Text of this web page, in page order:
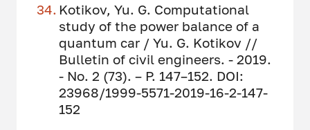
Kotikov, Yu. G. Computational
study of the power balance of a
quantum car / Yu. G. Kotikov //
Bulletin of civil engineers. - 2019.
- No. 2 (73). – P. 147–152. DOI:
23968/1999-5571-2019-16-2-147-
152